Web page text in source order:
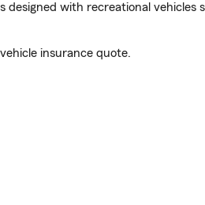
with recreational vehicles
insurance quote.